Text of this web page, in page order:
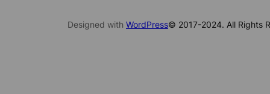
Designed with WordPress© 2017-2024. All Rights